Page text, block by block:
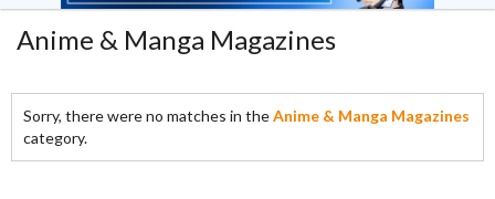
Anime & Manga Magazines
Sorry, there were no matches in theAnime & Manga Magazines
category.